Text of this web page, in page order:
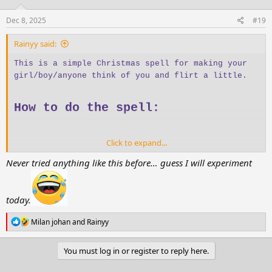
Dec 8, 2025 #19
Rainyy said:
This is a simple Christmas spell for making your
girl/boy/anyone think of you and flirt a little.
How to do the spell:
Sip and drink waterthree times
Stand in front of a mirror
Hold a
Look at your reflection
Admire your reflection
“The one I want… is thinking of me and
missing me now.” *11 times
Click to expand...
Never tried anything like this before… guess I will experiment
today.
R
e
a
Milan johanand Rainyy
You must log in or register to reply here.